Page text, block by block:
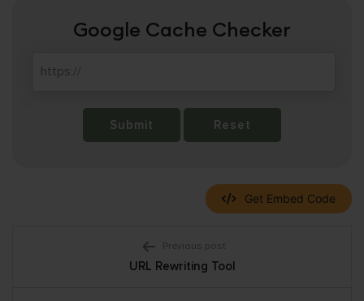
Google Cache Checker
Submit Reset
Get Embed Code
navigation
Previous post
URL Rewriting Tool